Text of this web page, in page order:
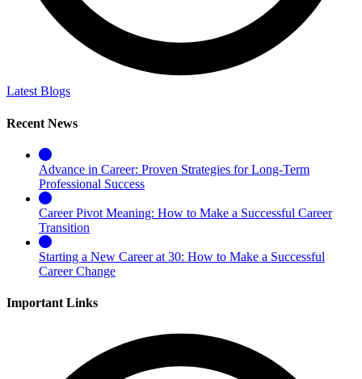
Latest Blogs
Recent News
Advance in Career: Proven Strategies for Long-Term
Professional Success
Career Pivot Meaning: How to Make a Successful Career
Transition
Starting a New Career at 30: How to Make a Successful
Career Change
Important Links